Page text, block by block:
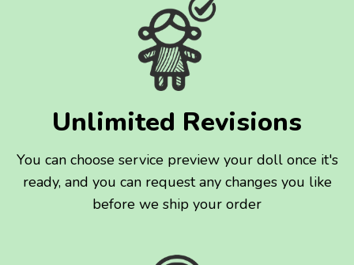
Unlimited Revisions
You can choose service preview your doll once it's
ready, and you can request any changes you like
before we ship your order